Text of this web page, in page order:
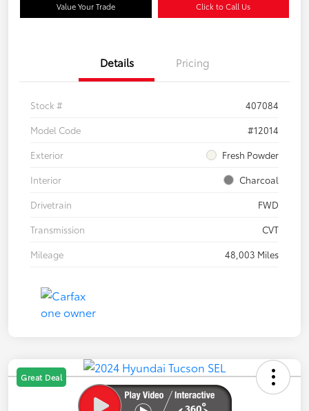
Value Your Trade Click to Call Us
Details Pricing
Stock #
407084
Model Code
#12014
Exterior
Fresh Powder
Interior
Charcoal
Drivetrain
FWD
Transmission
CVT
Mileage
48,003 Miles
Great Deal